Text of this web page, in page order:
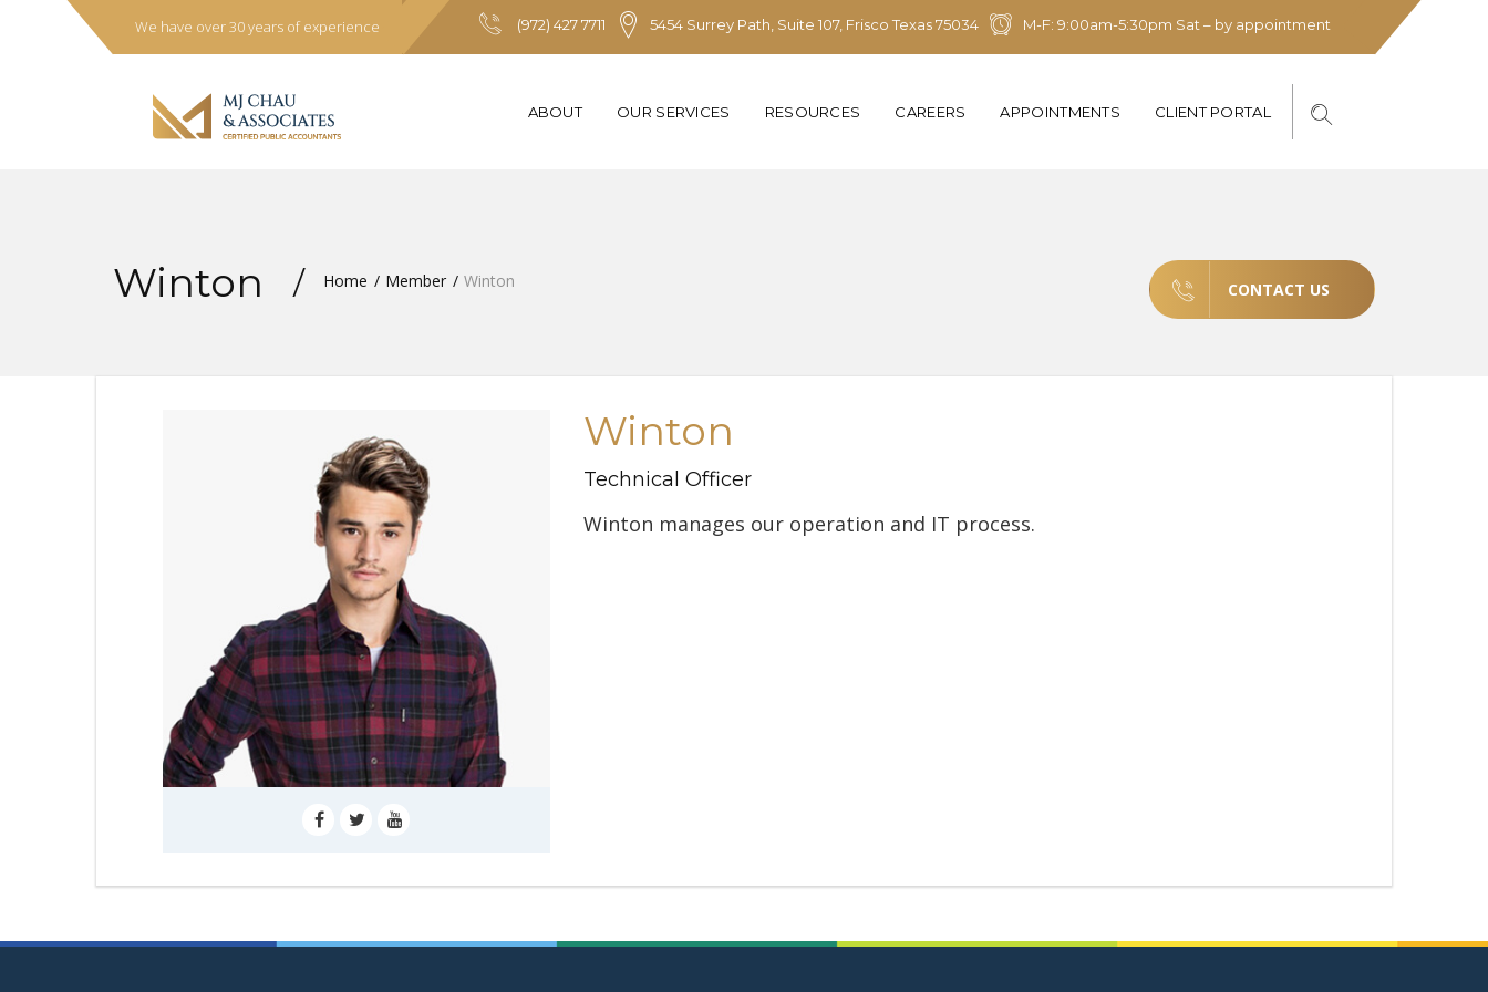
We have over 30 years of experience (972) 427 7711 5454 Surrey Path, Suite 107, Frisco Texas 75034 M-F: 9:00am-5:30pm Sat – by appointment
ABOUT OUR SERVICES RESOURCES CAREERS APPOINTMENTS CLIENT PORTAL
Winton Home Member Winton CONTACT US
Winton
Technical Officer
Winton manages our operation and IT process.